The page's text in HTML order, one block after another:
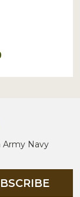
Army Navy